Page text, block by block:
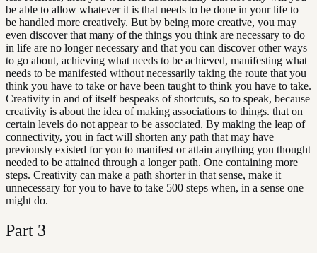
be able to allow whatever it is that needs to be done in your life to
be handled more creatively. But by being more creative, you may
even discover that many of the things you think are necessary to do
in life are no longer necessary and that you can discover other ways
to go about, achieving what needs to be achieved, manifesting what
needs to be manifested without necessarily taking the route that you
think you have to take or have been taught to think you have to take.
Creativity in and of itself bespeaks of shortcuts, so to speak, because
creativity is about the idea of making associations to things. that on
certain levels do not appear to be associated. By making the leap of
connectivity, you in fact will shorten any path that may have
previously existed for you to manifest or attain anything you thought
needed to be attained through a longer path. One containing more
steps. Creativity can make a path shorter in that sense, make it
unnecessary for you to have to take 500 steps when, in a sense one
might do.
Part 3